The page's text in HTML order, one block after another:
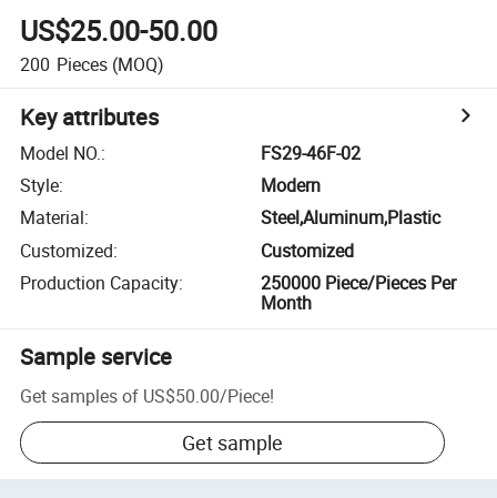
US$25.00-50.00
200 Pieces (MOQ)
Key attributes
Model NO.:
FS29-46F-02
Style:
Modern
Material:
Steel,Aluminum,Plastic
Customized:
Customized
Production Capacity:
250000 Piece/Pieces Per
Month
Sample service
Get samples of US$50.00/Piece!
Get sample